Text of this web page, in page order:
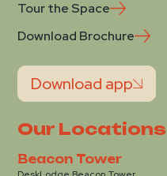
Tour the Space
Download Brochure
Download app
Our Locations
Beacon Tower